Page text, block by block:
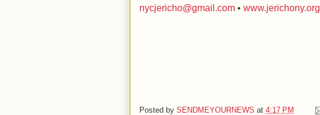
nycjericho@gmail.com• www.jerichony.org
Posted by SENDMEYOURNEWS at 4:17 PM